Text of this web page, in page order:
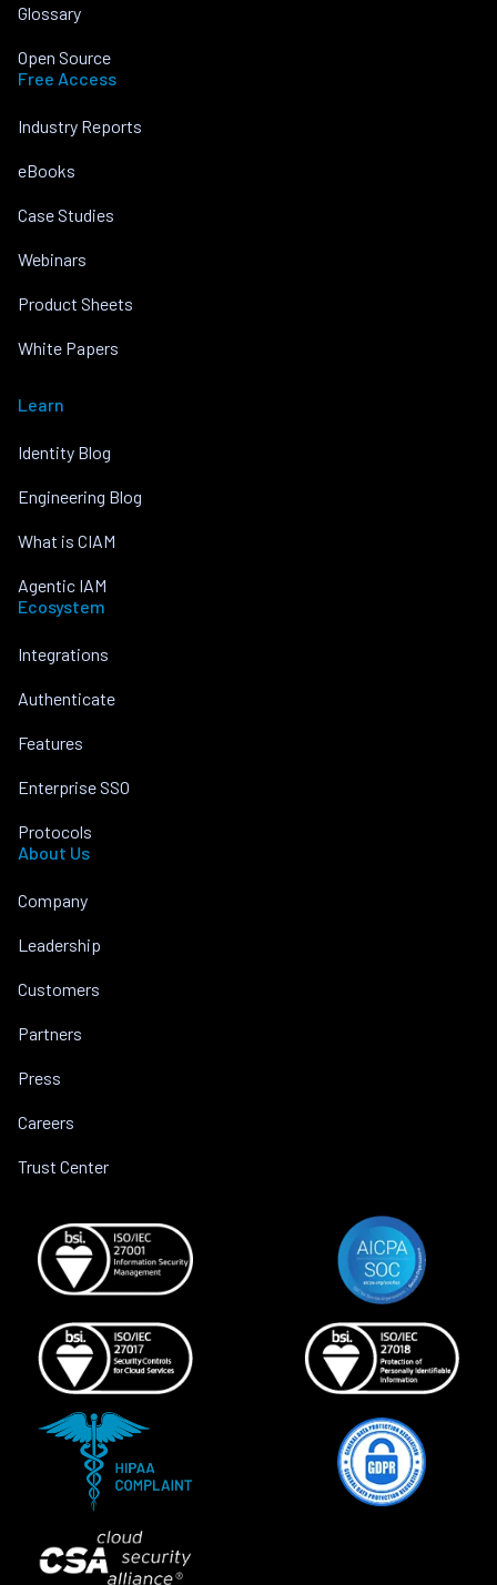
Glossary
Open Source
Free Access
Industry Reports
eBooks
Case Studies
Webinars
Product Sheets
White Papers
Learn
Identity Blog
Engineering Blog
What is CIAM
Agentic IAM
Ecosystem
Integrations
Authenticate
Features
Enterprise SSO
Protocols
About Us
Company
Leadership
Customers
Partners
Press
Careers
Trust Center